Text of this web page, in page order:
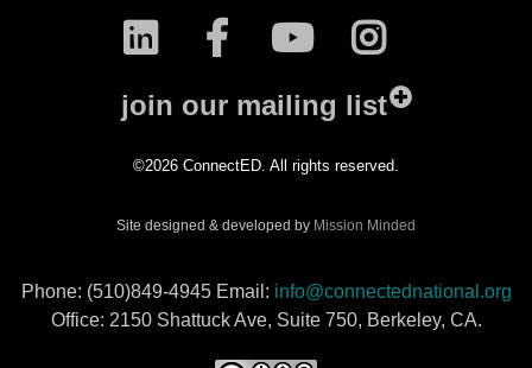
join our mailing list
©2026 ConnectED. All rights reserved.
Site designed & developed by Mission Minded
Phone: (510)849-4945 Email: info@connectednational.org
Office: 2150 Shattuck Ave, Suite 750, Berkeley, CA.